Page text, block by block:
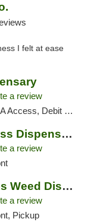
I felt at ease
a review
Debit Card, Pickup
Southern Sky Wellness Dispensary Tupelo
a review
Northeast Alternatives Weed Dispensary See...
a review
Pickup